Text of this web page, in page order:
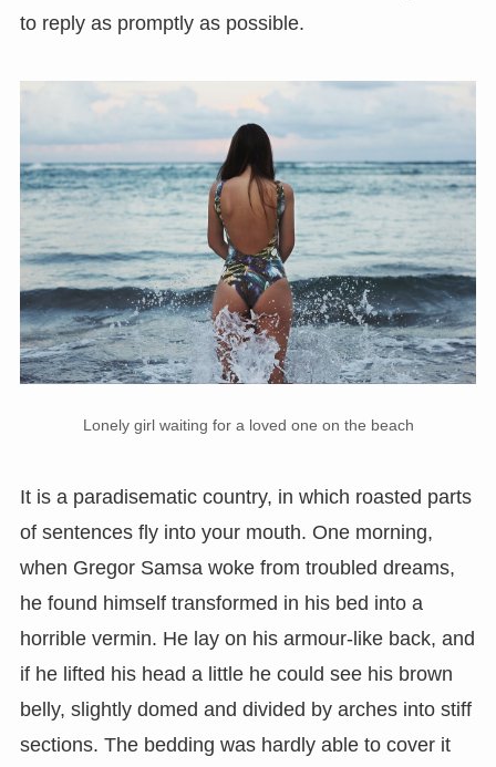
to reply as promptly as possible.
Lonely girl waiting for a loved one on the beach
It is a paradisematic country, in which roasted parts
of sentences fly into your mouth. One morning,
when Gregor Samsa woke from troubled dreams,
he found himself transformed in his bed into a
horrible vermin. He lay on his armour-like back, and
if he lifted his head a little he could see his brown
belly, slightly domed and divided by arches into stiff
sections. The bedding was hardly able to cover it